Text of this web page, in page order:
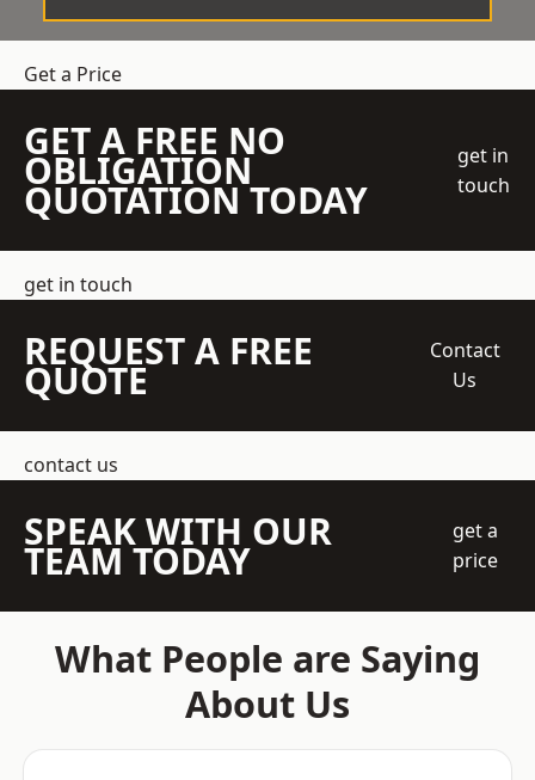
Get a Price
GET A FREE NO
OBLIGATION
QUOTATION TODAY
get in
touch
get in touch
REQUEST A FREE
QUOTE
Contact
Us
contact us
SPEAK WITH OUR
TEAM TODAY
get a
price
What People are Saying
About Us